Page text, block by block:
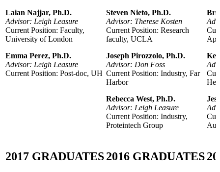
Laian Najjar, Ph.D.
Advisor: Leigh Leasure
Current Position: Faculty,
University of London
Emma Perez, Ph.D.
Advisor: Leigh Leasure
Current Position: Post-doc, UH
Steven Nieto, Ph.D.
Advisor: Therese Kosten
Current Position: Research
faculty, UCLA
Joseph Pirozzolo, Ph.D.
Advisor: Don Foss
Current Position: Industry, Far
Harbor
Rebecca West, Ph.D.
Advisor: Leigh Leasure
Current Position: Industry,
Proteintech Group
2017 GRADUATES2016 GRADUATES